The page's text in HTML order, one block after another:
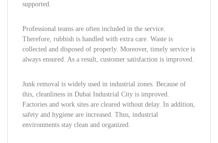
supported.
Professional teams are often included in the service.
Therefore, rubbish is handled with extra care. Waste is
collected and disposed of properly. Moreover, timely service is
always ensured. As a result, customer satisfaction is improved.
Junk removal is widely used in industrial zones. Because of
this, cleanliness in Dubai Industrial City is improved.
Factories and work sites are cleared without delay. In addition,
safety and hygiene are increased. Thus, industrial
environments stay clean and organized.